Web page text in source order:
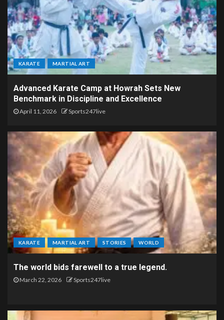
KARATE MARTIAL ART
Advanced Karate Camp at Howrah Sets New
Benchmark in Discipline and Excellence
April 11, 2026 Sports247live
KARATE MARTIAL ART STORIES WORLD
The world bids farewell to a true legend.
March 22, 2026 Sports247live